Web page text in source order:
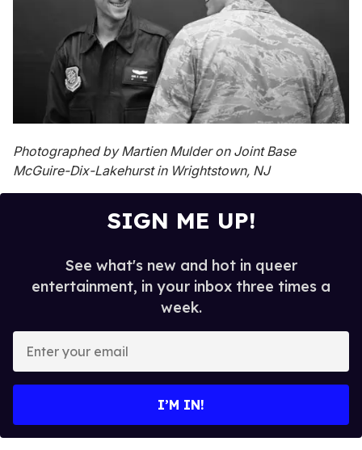
Photographed by Martien Mulder on Joint Base
McGuire-Dix-Lakehurst in Wrightstown, NJ
SIGN ME UP!
See what's new and hot in queer
entertainment, in your inbox three times a
week.
y
I’M IN!